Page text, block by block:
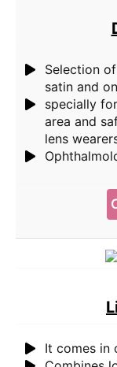
Selection
satin and
specially
area and
lens
It comes in